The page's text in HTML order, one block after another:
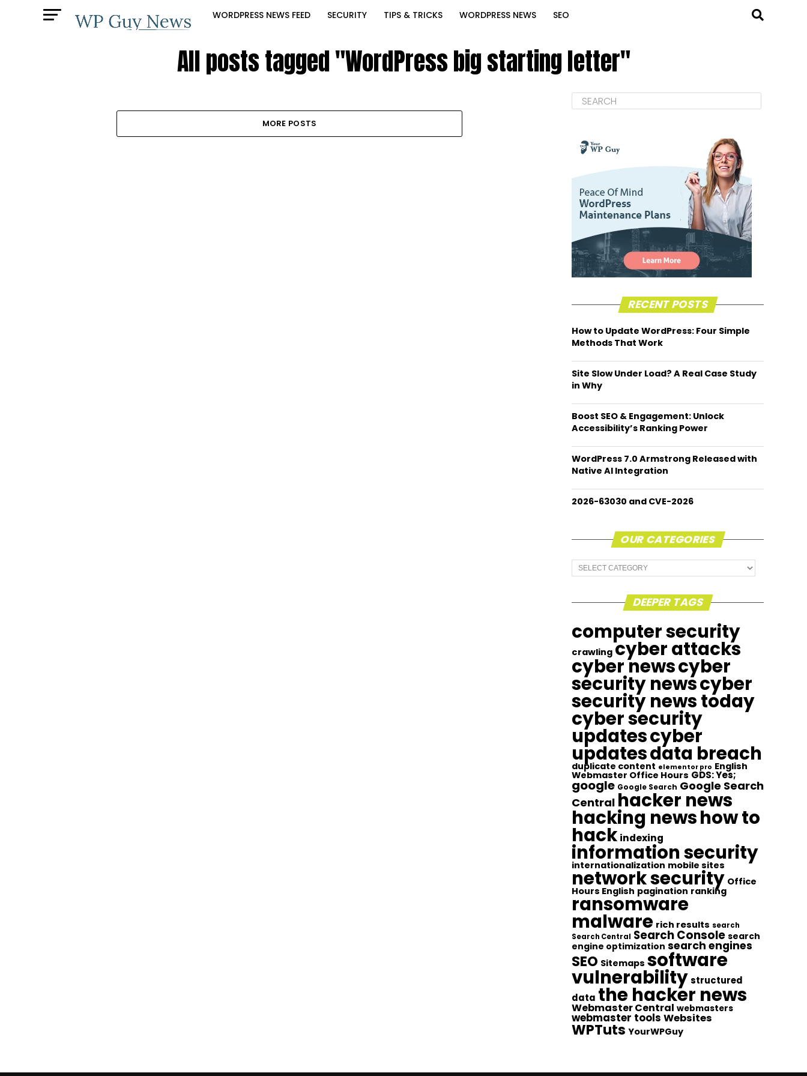
WORDPRESS NEWS FEED SECURITY TIPS & TRICKS WORDPRESS NEWS SEO
All posts tagged "WordPress big starting letter"
MORE POSTS
RECENT POSTS
How to Update WordPress: Four Simple
Methods That Work
Site Slow Under Load? A Real Case Study
in Why
Boost SEO & Engagement: Unlock
Accessibility’s Ranking Power
WordPress 7.0 Armstrong Released with
Native AI Integration
2026-63030 and CVE-2026
OUR CATEGORIES
Our
Categories
DEEPER TAGS
computer security
crawling cyber attacks
cyber newscyber
security newscyber
security news today
cyber security
updatescyber
updatesdata breach
duplicate content elementor pro English
Webmaster Office Hours GDS: Yes;
google Google Search Google Search
Central hacker news
hacking newshow to
hack indexing
information security
internationalization mobile sites
network security Office
Hours English pagination ranking
ransomware
malware rich results search
Search Central Search Console search
engine optimization search engines
SEO Sitemaps software
vulnerabilitystructured
data the hacker news
Webmaster Central webmasters
webmaster tools Websites
WPTuts YourWPGuy